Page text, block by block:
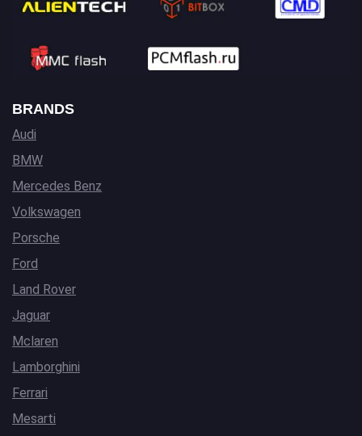
BRANDS
Audi
BMW
Mercedes Benz
Volkswagen
Porsche
Ford
Land Rover
Jaguar
Mclaren
Lamborghini
Ferrari
Mesarti